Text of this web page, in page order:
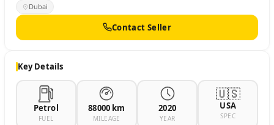
Dubai
Contact Seller
Key Details
Petrol
FUEL
88000 km
MILEAGE
2020
YEAR
🇺🇸
USA
SPEC